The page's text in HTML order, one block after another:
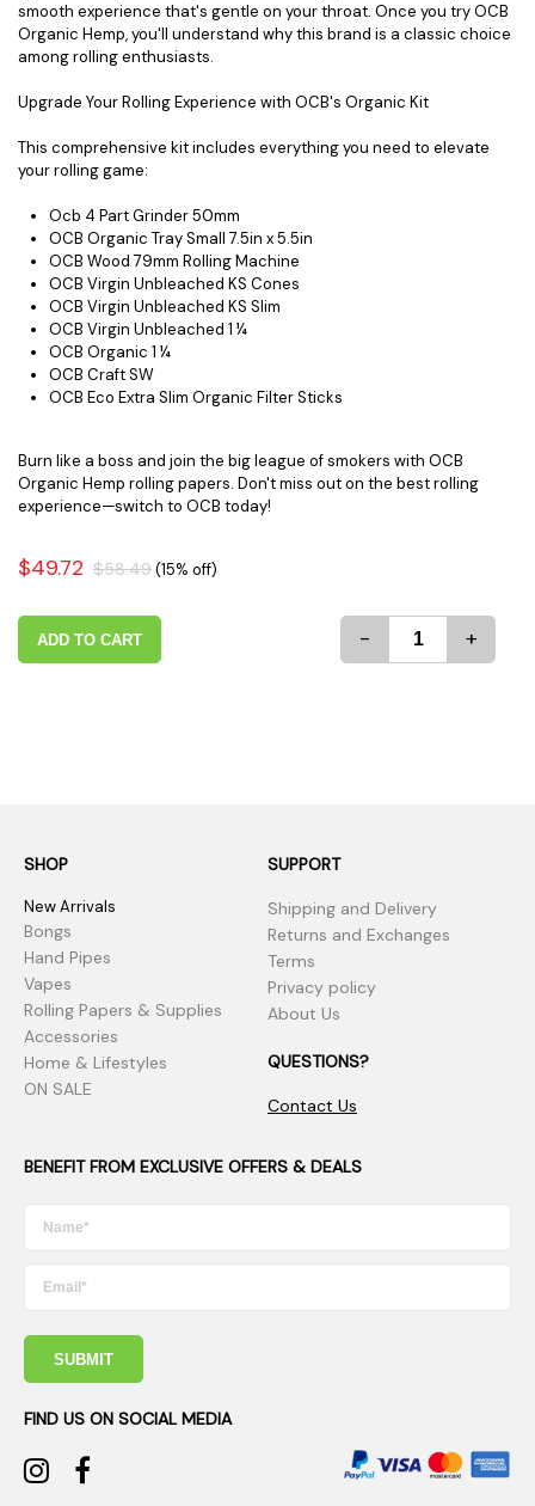
smooth experience that's gentle on your throat. Once you try OCB
Organic Hemp, you'll understand why this brand is a classic choice
among rolling enthusiasts.
Upgrade Your Rolling Experience with OCB's Organic Kit
This comprehensive kit includes everything you need to elevate
your rolling game:
Ocb 4 Part Grinder 50mm
OCB Organic Tray Small 7.5in x 5.5in
OCB Wood 79mm Rolling Machine
OCB Virgin Unbleached KS Cones
OCB Virgin Unbleached KS Slim
OCB Virgin Unbleached 1 ¼
OCB Organic 1 ¼
OCB Craft SW
OCB Eco Extra Slim Organic Filter Sticks
Burn like a boss and join the big league of smokers with OCB
Organic Hemp rolling papers. Don't miss out on the best rolling
experience—switch to OCB today!
$49.72 $58.49(15% off)
ADD TO CART - +
SHOP
New Arrivals
Bongs
Hand Pipes
Vapes
Rolling Papers & Supplies
Accessories
Home & Lifestyles
ON SALE
SUPPORT
Shipping and Delivery
Returns and Exchanges
Terms
Privacy policy
About Us
QUESTIONS?
Contact Us
BENEFIT FROM EXCLUSIVE OFFERS & DEALS
SUBMIT
FIND US ON SOCIAL MEDIA